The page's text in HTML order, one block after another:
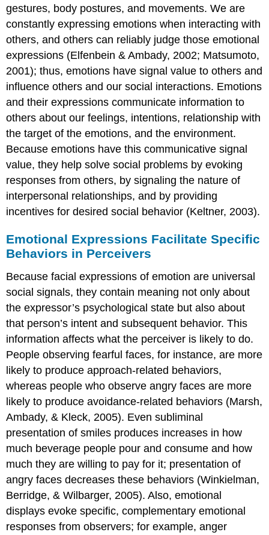
gestures, body postures, and movements. We are
constantly expressing emotions when interacting with
others, and others can reliably judge those emotional
expressions (Elfenbein & Ambady, 2002; Matsumoto,
2001); thus, emotions have signal value to others and
influence others and our social interactions. Emotions
and their expressions communicate information to
others about our feelings, intentions, relationship with
the target of the emotions, and the environment.
Because emotions have this communicative signal
value, they help solve social problems by evoking
responses from others, by signaling the nature of
interpersonal relationships, and by providing
incentives for desired social behavior (Keltner, 2003).
Emotional Expressions Facilitate Specific
Behaviors in Perceivers
Because facial expressions of emotion are universal
social signals, they contain meaning not only about
the expressor’s psychological state but also about
that person’s intent and subsequent behavior. This
information affects what the perceiver is likely to do.
People observing fearful faces, for instance, are more
likely to produce approach-related behaviors,
whereas people who observe angry faces are more
likely to produce avoidance-related behaviors (Marsh,
Ambady, & Kleck, 2005). Even subliminal
presentation of smiles produces increases in how
much beverage people pour and consume and how
much they are willing to pay for it; presentation of
angry faces decreases these behaviors (Winkielman,
Berridge, & Wilbarger, 2005). Also, emotional
displays evoke specific, complementary emotional
responses from observers; for example, anger